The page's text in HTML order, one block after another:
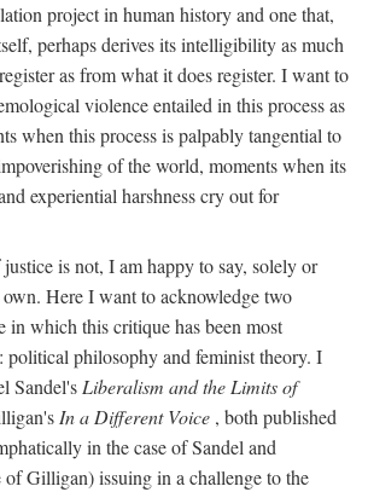
project in human history and one that,
perhaps derives its intelligibility as much
as from what it does register. I want to
violence entailed in this process as
when this process is palpably tangential to
of the world, moments when its
experiential harshness cry out for
is not, I am happy to say, solely or
Here I want to acknowledge two
in which this critique has been most
political philosophy and feminist theory. I
Sandel's Liberalism and the Limits of
In a Different Voice , both published
in the case of Sandel and
Gilligan) issuing in a challenge to the